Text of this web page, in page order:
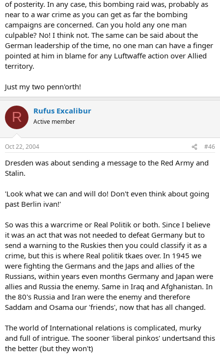
of posterity. In any case, this bombing raid was, probably as
near to a war crime as you can get as far the bombing
campaigns are concerned. Can you hold any one man
culpable? No! I think not. The same can be said about the
German leadership of the time, no one man can have a finger
pointed at him in blame for any Luftwaffe action over Allied
territory.
Just my two penn'orth!
R Rufus Excalibur
Active member
Oct 22, 2004 #46
Dresden was about sending a message to the Red Army and
Stalin.
'Look what we can and will do! Don't even think about going
past Berlin ivan!'
So was this a warcrime or Real Politik or both. Since I believe
it was an act that was not needed to defeat Germany but to
send a warning to the Ruskies then you could classify it as a
crime, but this is where Real politik tkaes over. In 1945 we
were fighting the Germans and the Japs and allies of the
Russians, within years even months Germany and Japan were
allies and Russia the enemy. Same in Iraq and Afghanistan. In
the 80's Russia and Iran were the enemy and therefore
Saddam and Osama our 'friends', now that has all changed.
The world of International relations is complicated, murky
and full of intrigue. The sooner 'liberal pinkos' undertsand this
the better (but they won't)